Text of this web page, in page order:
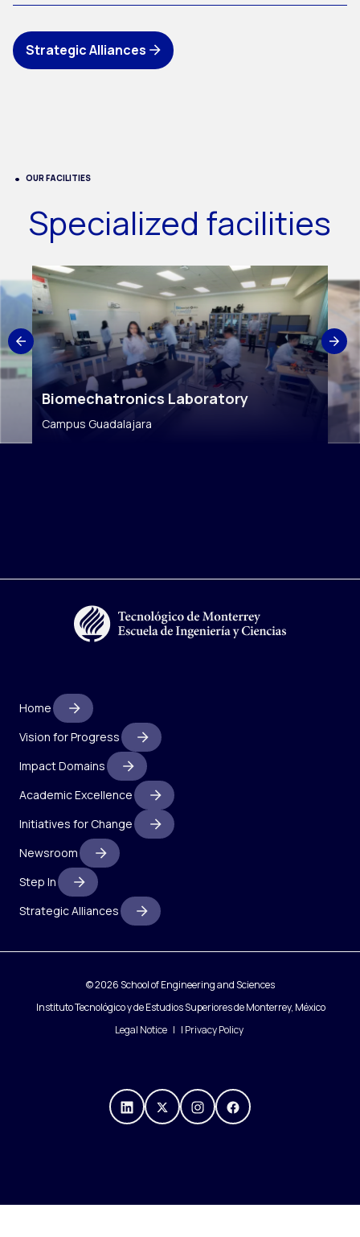
Strategic Alliances
OUR FACILITIES
Specialized facilities
Biomechatronics Laboratory
Campus Guadalajara
Home
Vision for Progress
Impact Domains
Academic Excellence
Initiatives for Change
Newsroom
Step In
Strategic Alliances
© 2026 School of Engineering and Sciences
Instituto Tecnológico y de Estudios Superiores de Monterrey, México
Legal Notice
| Privacy Policy
https://mx.linkedin.com/
https://x.com/
https://https://